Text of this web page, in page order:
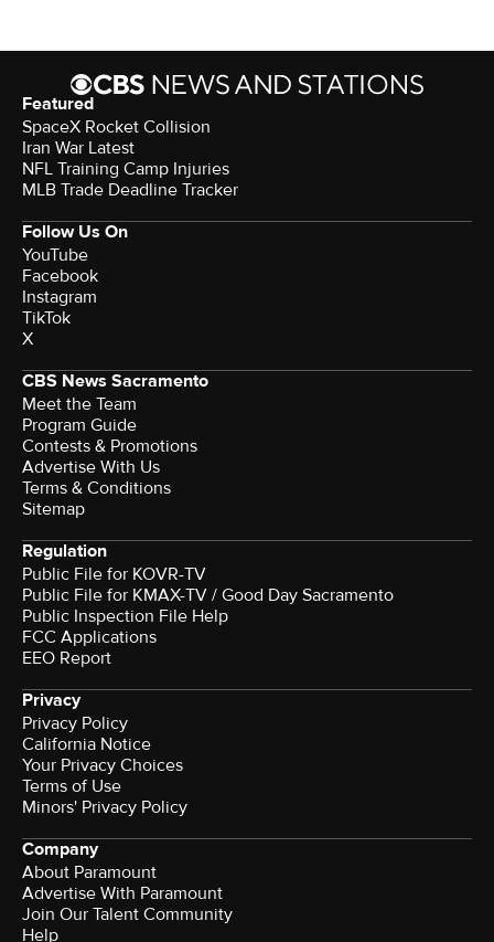
Featured
SpaceX Rocket Collision
Iran War Latest
NFL Training Camp Injuries
MLB Trade Deadline Tracker
Follow Us On
YouTube
Facebook
Instagram
TikTok
X
CBS News Sacramento
Meet the Team
Program Guide
Contests & Promotions
Advertise With Us
Terms & Conditions
Sitemap
Regulation
Public File for KOVR-TV
Public File for KMAX-TV / Good Day Sacramento
Public Inspection File Help
FCC Applications
EEO Report
Privacy
Privacy Policy
California Notice
Your Privacy Choices
Terms of Use
Minors' Privacy Policy
Company
About Paramount
Advertise With Paramount
Join Our Talent Community
Help